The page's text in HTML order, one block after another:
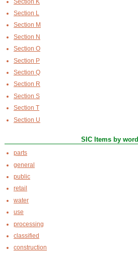
Section L
Section M
Section N
Section O
Section P
Section Q
Section R
Section S
Section T
Section U
SIC Items by word
parts
general
public
retail
water
use
processing
classified
construction